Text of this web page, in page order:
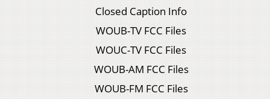
Closed Caption Info
WOUB-TV FCC Files
WOUC-TV FCC Files
WOUB-AM FCC Files
WOUB-FM FCC Files